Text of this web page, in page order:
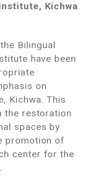
Kichwa
Bilingual
have been
on
Kichwa. This
the restoration
spaces by
promotion of
center for the